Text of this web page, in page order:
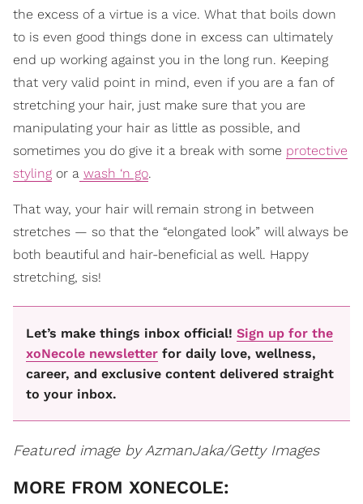
the excess of a virtue is a vice. What that boils down
to is even good things done in excess can ultimately
end up working against you in the long run. Keeping
that very valid point in mind, even if you are a fan of
stretching your hair, just make sure that you are
manipulating your hair as little as possible, and
sometimes you do give it a break with some protective
styling or a wash ‘n go.
That way, your hair will remain strong in between
stretches — so that the “elongated look” will always be
both beautiful and hair-beneficial as well. Happy
stretching, sis!
Let’s make things inbox official! Sign up for the
xoNecole newsletter for daily love, wellness,
career, and exclusive content delivered straight
to your inbox.
Featured image by AzmanJaka/Getty Images